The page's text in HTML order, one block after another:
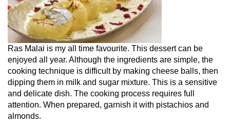
Ras Malai is my all time favourite. This dessert can be
enjoyed all year. Although the ingredients are simple, the
cooking technique is difficult by making cheese balls, then
dipping them in milk and sugar mixture. This is a sensitive
and delicate dish. The cooking process requires full
attention. When prepared, garnish it with pistachios and
almonds.